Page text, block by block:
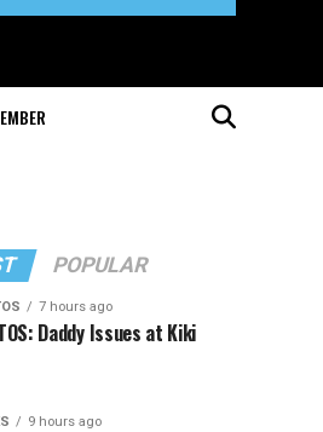
POPULAR
7 hours ago
Daddy Issues at Kiki
9 hours ago